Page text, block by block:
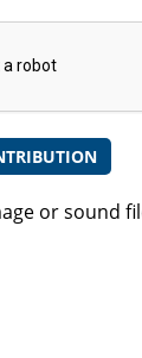
or sound